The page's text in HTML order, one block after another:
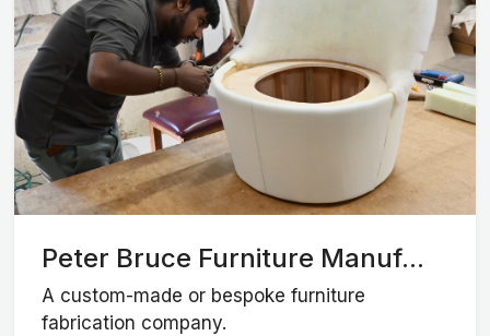
Peter Bruce Furniture Manuf...
A custom-made or bespoke furniture
fabrication company.